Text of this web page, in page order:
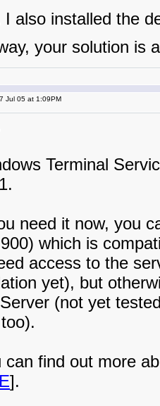
I also installed the
your solution is
Jul 05 at 1:09PM
Terminal
need it now, you
which is
access to the
yet), but
(not yet
find out more
].